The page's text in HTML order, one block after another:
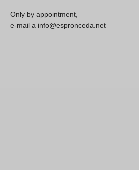
Only by appointment,
e-mail a info@espronceda.net